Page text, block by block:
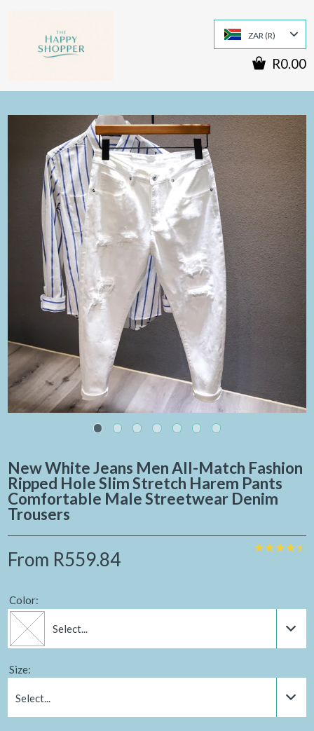
ZAR (R)
R0.00
New White Jeans Men All-Match Fashion
Ripped Hole Slim Stretch Harem Pants
Comfortable Male Streetwear Denim
Trousers
From R559.84
Color:
Select...
Size:
Select...